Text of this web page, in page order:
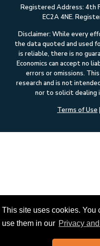
This site uses cookies. You
use them in our Privacy
Registered Address: 4th
EC2A 4NE.
Disclaimer: While every
the data quoted and used
is reliable, there is no
Economics can accept no
errors or omissions.
research and is not
nor to solicit dealing
Terms of Use |